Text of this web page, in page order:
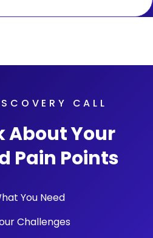
CALL
About Your
Pain Points
You Need
Challenges